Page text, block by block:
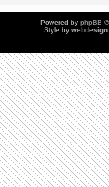
Powered by phpBB
Style by webdesign